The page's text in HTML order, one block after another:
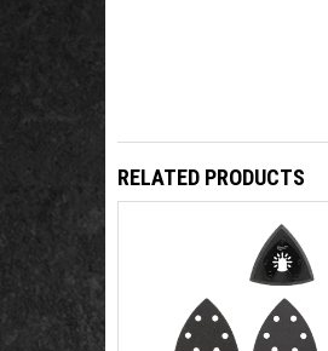
RELATED PRODUCTS